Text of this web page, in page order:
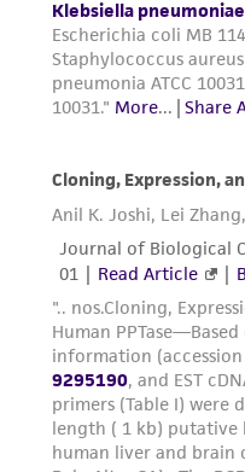
taking all
precautions to
environmental risk.
the material, the
any progeny or
in compliance with
regulations, and
provided 'AS IS'
warranties
forth herein and in
parents,
employees, assigns,
liable for indirect,
consequential